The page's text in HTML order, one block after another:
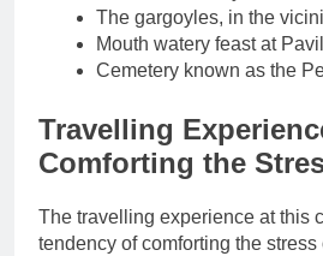
The gargoyles, in the
Mouth watery feast at
Cemetery known as the
Travelling
Comforting the
The travelling experience at this
tendency of comforting the